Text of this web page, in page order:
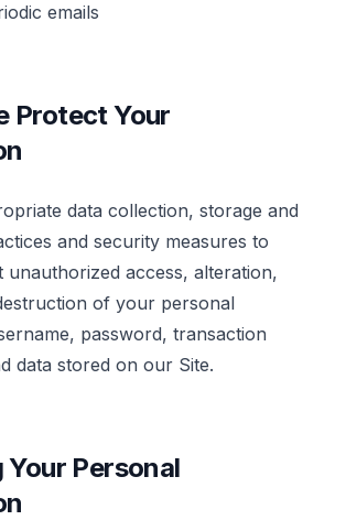
emails
Protect Your
data collection, storage and
and security measures to
unauthorized access, alteration,
of your personal
password, transaction
data stored on our Site.
Your Personal
be switched off in our systems.
& Analytics
our site.
may be set through our site by our
to build a profile of your
Save Preferences
Type *
help? *